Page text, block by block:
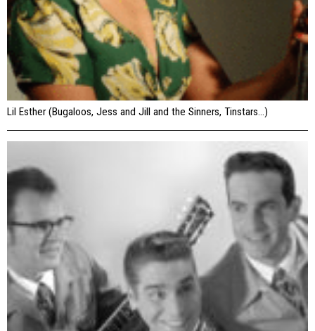
Lil Esther (Bugaloos, Jess and Jill and the Sinners, Tinstars…)